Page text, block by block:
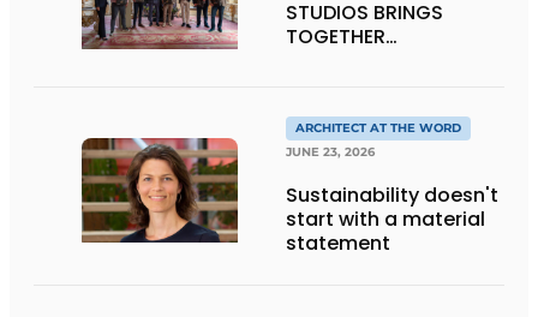
STUDIOS BRINGS
TOGETHER
THE LIVING KITCHEN OF
THE FUTURE
ARCHITECT AT THE WORD
JUNE 23, 2026
Sustainability doesn't
start with a material
statement